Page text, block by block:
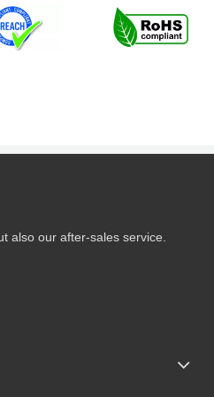
also our after-sales service.